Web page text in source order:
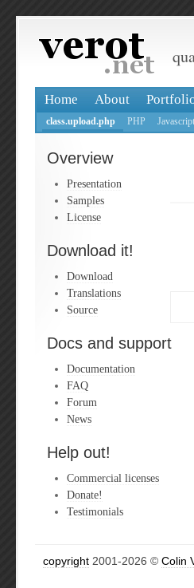
Home About
class.upload.php PHP Javascript
Overview
Presentation
Samples
License
Download it!
Download
Translations
Source
Docs and support
Documentation
FAQ
Forum
News
Help out!
Commercial licenses
Donate!
Testimonials
copyright 2001-2026 © Colin